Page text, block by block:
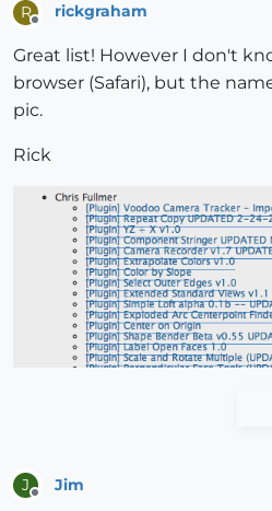
R
Offline
rickgraham
Great list! However I don't
browser (Safari), but the
pic.
Rick
J Jim